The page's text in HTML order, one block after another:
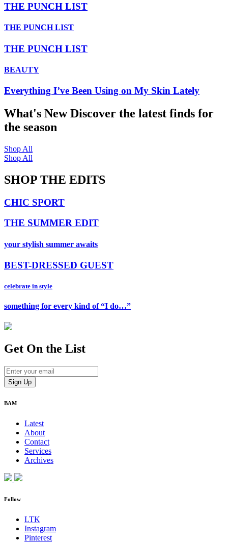
THE PUNCH LIST
THE PUNCH LIST
THE PUNCH LIST
BEAUTY
Everything I’ve Been Using on My Skin Lately
What's NewDiscover the latest finds for
the season
Shop All
Shop All
SHOP THE EDITS
CHIC SPORT
THE SUMMER EDIT
your stylish summer awaits
BEST-DRESSED GUEST
celebrate in style
something for every kind of “I do…”
Get On the List
BAM
Latest
About
Contact
Services
Archives
Follow
LTK
Instagram
Pinterest